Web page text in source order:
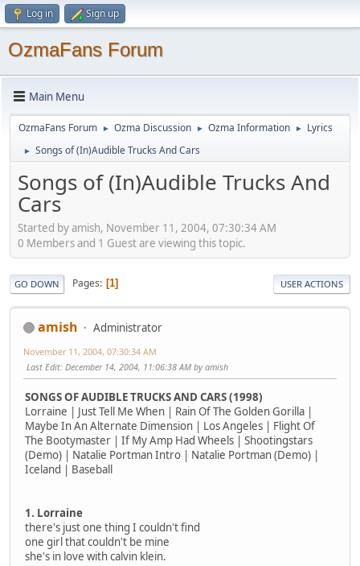
Log in Sign up
OzmaFans Forum
Main Menu
OzmaFans Forum ► Ozma Discussion ► Ozma Information ► Lyrics
► Songs of (In)Audible Trucks And Cars
Songs of (In)Audible Trucks And
Cars
Started by amish, November 11, 2004, 07:30:34 AM
0 Members and 1 Guest are viewing this topic.
GO DOWN Pages 1 USER ACTIONS
amish Administrator
November 11, 2004, 07:30:34 AM
Last Edit: December 14, 2004, 11:06:38 AM by amish
SONGS OF AUDIBLE TRUCKS AND CARS (1998)
Lorraine | Just Tell Me When | Rain Of The Golden Gorilla |
Maybe In An Alternate Dimension | Los Angeles | Flight Of
The Bootymaster | If My Amp Had Wheels | Shootingstars
(Demo) | Natalie Portman Intro | Natalie Portman (Demo) |
Iceland | Baseball
1. Lorraine
there's just one thing I couldn't find
one girl that couldn't be mine
she's in love with calvin klein.